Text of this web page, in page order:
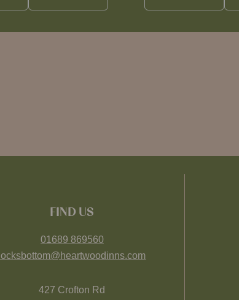
FIND US
01689 869560
locksbottom@heartwoodinns.com
427 Crofton Rd